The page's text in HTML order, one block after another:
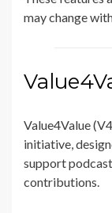
may change
Value4Value
initiative,
support
contributions.